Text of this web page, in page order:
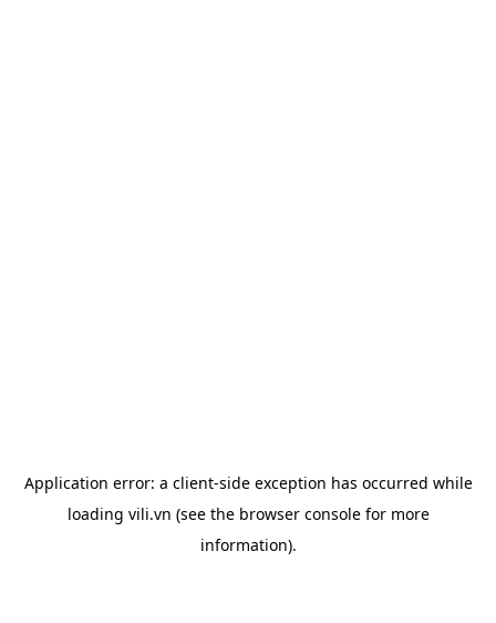
Application error: a client-side exception has occurred while
loading vili.vn (see the browser consolefor more
information).